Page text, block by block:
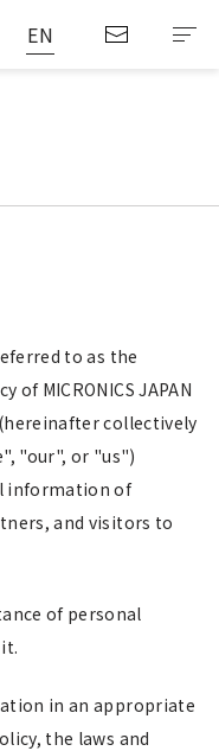
EN
to as the
MICRONICS JAPAN
collectively
"our", or "us")
information of
and visitors to
of personal
in an appropriate
the laws and